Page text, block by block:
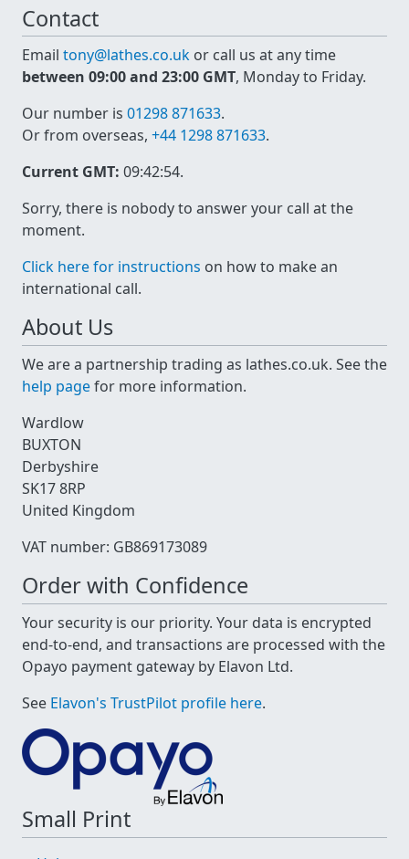
Contact
Email tony@lathes.co.uk or call us at any time
between 09:00 and 23:00 GMT, Monday to Friday.
Our number is 01298 871633.
Or from overseas, +44 1298 871633.
Current GMT: 09:42:54.
Sorry, there is nobody to answer your call at the
moment.
Click here for instructions on how to make an
international call.
About Us
We are a partnership trading as lathes.co.uk. See the
help pagefor more information.
Wardlow
BUXTON
Derbyshire
SK17 8RP
United Kingdom
VAT number: GB869173089
Order with Confidence
Your security is our priority. Your data is encrypted
end-to-end, and transactions are processed with the
Opayo payment gateway by Elavon Ltd.
See Elavon's TrustPilot profile here.
Small Print